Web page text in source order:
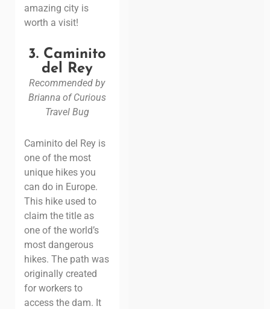
amazing city is
worth a visit!
3. Caminito
del Rey
Recommended by
Brianna of Curious
Travel Bug
Caminito del Rey is
one of the most
unique hikes you
can do in Europe.
This hike used to
claim the title as
one of the world’s
most dangerous
hikes. The path was
originally created
for workers to
access the dam. It